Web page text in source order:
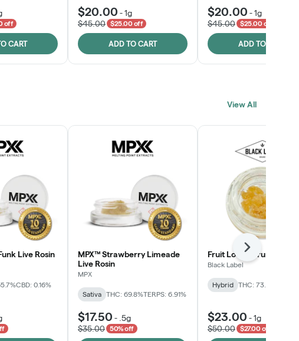
off
CART
$20.00 -1g
$45.00
$25.00 off
ADD TO CART
$20.00 -1g
$45.00
$25.00 off
ADD TO CART
View All
Live Rosin
CBD: 0.16%
MPX™ Strawberry Limeade
Live Rosin
MPX
Sativa THC: 69.8%TERPS: 6.91%
$17.50 - .5g
$35.00
50% off
Fruit Loopz Crumble
Black Label
Hybrid THC: 73.2%
$23.00 -1g
$50.00
$27.00 off
Next